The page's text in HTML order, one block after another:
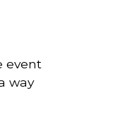
event
way